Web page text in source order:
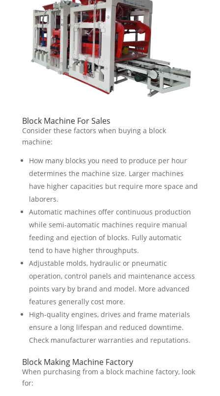
Block Machine For Sales
Consider these factors when buying a block
machine:
How many blocks you need to produce per hour
determines the machine size. Larger machines
have higher capacities but require more space and
laborers.
Automatic machines offer continuous production
while semi-automatic machines require manual
feeding and ejection of blocks. Fully automatic
tend to have higher throughputs.
Adjustable molds, hydraulic or pneumatic
operation, control panels and maintenance access
points vary by brand and model. More advanced
features generally cost more.
High-quality engines, drives and frame materials
ensure a long lifespan and reduced downtime.
Check manufacturer warranties and reputations.
Block Making Machine Factory
When purchasing from a block machine factory, look
for: